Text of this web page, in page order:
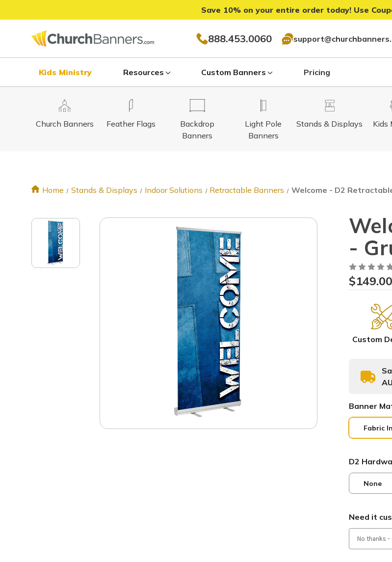
Save 10% on your entire order today! Use
888.453.0060
Kids Ministry Resources Custom Banners Pricing
Church Banners Kids
Feather Flags
Light Pole
Banners
Backdrop
Banners
Stands & Displays
Home Stands & Displays Indoor Solutions Retractable Banners Welcome - D2
-
$149.00
Custom
Banner
Fabric
D2
None
Need it